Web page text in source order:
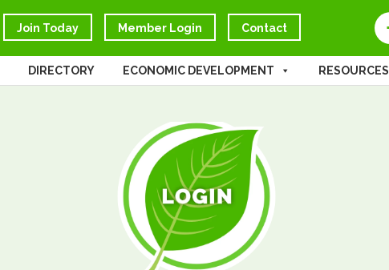
Join Today Member Login Contact
DIRECTORY ECONOMIC DEVELOPMENT RESOURCES